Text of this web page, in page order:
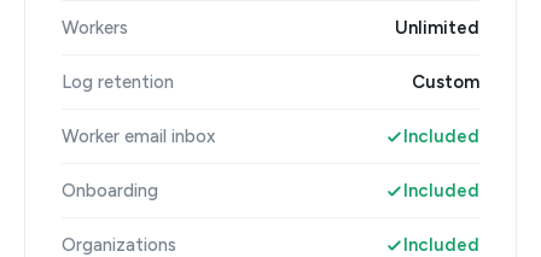
Workers Unlimited
Log retention Custom
Worker email inbox Included
Onboarding Included
Organizations Included